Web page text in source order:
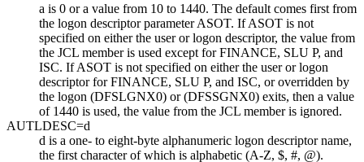
a is 0 or a value from 10 to 1440. The default comes first from
the logon descriptor parameter ASOT. If ASOT is not
specified on either the user or logon descriptor, the value from
the JCL member is used except for FINANCE, SLU P, and
ISC. If ASOT is not specified on either the user or logon
descriptor for FINANCE, SLU P, and ISC, or overridden by
the logon (DFSLGNX0) or (DFSSGNX0) exits, then a value
of 1440 is used, the value from the JCL member is ignored.
AUTLDESC=d
d is a one- to eight-byte alphanumeric logon descriptor name,
the first character of which is alphabetic (A-Z, $, #, @).